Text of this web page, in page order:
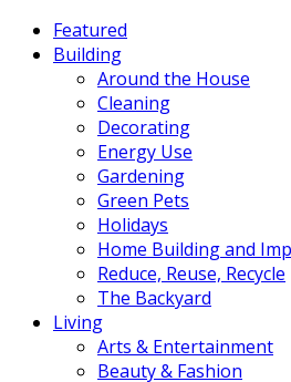
Featured
Building
Around the House
Cleaning
Decorating
Energy Use
Gardening
Green Pets
Holidays
Home Building and
Reduce, Reuse, Recycle
The Backyard
Living
Arts & Entertainment
Beauty & Fashion